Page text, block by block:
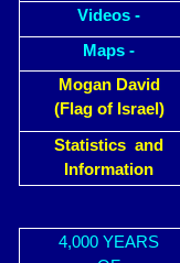
Videos -
Maps -
Mogan David
(Flag of Israel)
Statistics and
Information
4,000 YEARS